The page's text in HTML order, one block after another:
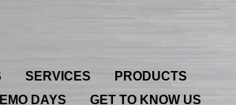
SERVICES
PRODUCTS
DAYS GET TO KNOW US